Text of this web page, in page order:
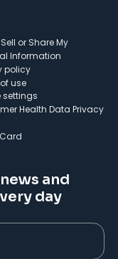
or Share My
Information
policy
use
settings
Health Data Privacy
and
day